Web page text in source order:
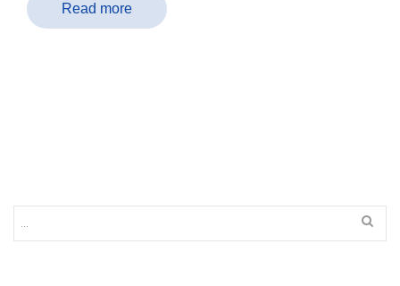
Read more